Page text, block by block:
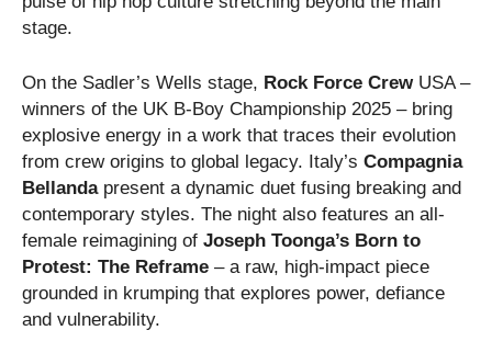
stage.
On the Sadler’s Wells stage, Rock Force CrewUSA –
winners of the UK B-Boy Championship 2025 – bring
explosive energy in a work that traces their evolution
from crew origins to global legacy. Italy’s Compagnia
Bellandapresent a dynamic duet fusing breaking and
contemporary styles. The night also features an all-
female reimagining of Joseph Toonga’s Born to
Protest: The Reframe – a raw, high-impact piece
grounded in krumping that explores power, defiance
and vulnerability.